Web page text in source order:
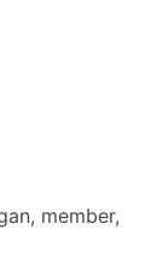
member,